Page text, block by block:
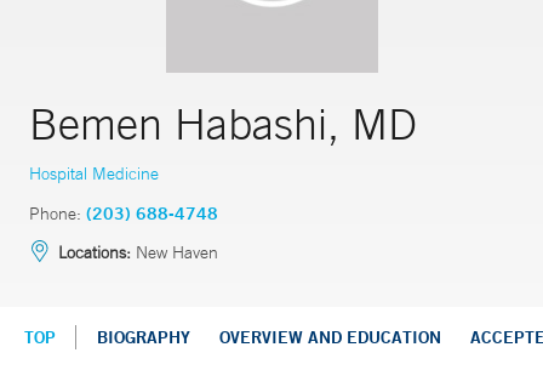
Bemen Habashi, MD
Hospital Medicine
Phone: (203) 688-4748
Locations: New Haven
TOP BIOGRAPHY OVERVIEW AND EDUCATION